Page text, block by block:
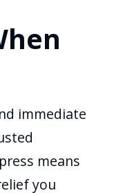
immediate
means
you